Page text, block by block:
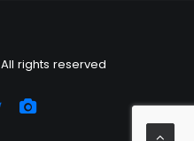
All rights reserved